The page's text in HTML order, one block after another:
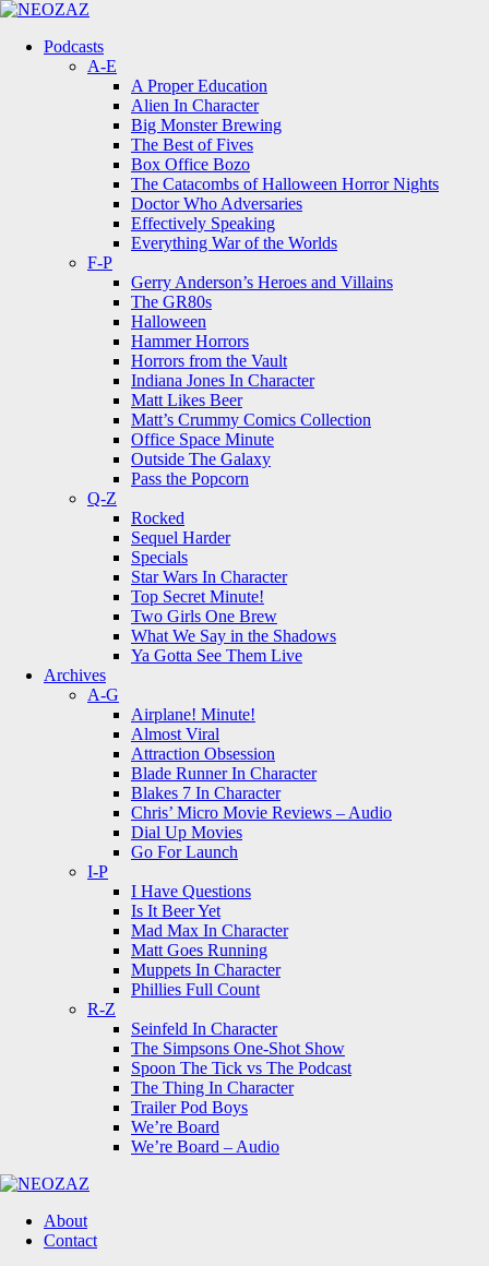
Menu
Menu
Podcasts
A-E
A Proper Education
Alien In Character
Big Monster Brewing
The Best of Fives
Box Office Bozo
The Catacombs of Halloween Horror Nights
Doctor Who Adversaries
Effectively Speaking
Everything War of the Worlds
F-P
Gerry Anderson’s Heroes and Villains
The GR80s
Halloween
Hammer Horrors
Horrors from the Vault
Indiana Jones In Character
Matt Likes Beer
Matt’s Crummy Comics Collection
Office Space Minute
Outside The Galaxy
Pass the Popcorn
Q-Z
Rocked
Sequel Harder
Specials
Star Wars In Character
Top Secret Minute!
Two Girls One Brew
What We Say in the Shadows
Ya Gotta See Them Live
Archives
A-G
Airplane! Minute!
Almost Viral
Attraction Obsession
Blade Runner In Character
Blakes 7 In Character
Chris’ Micro Movie Reviews – Audio
Dial Up Movies
Go For Launch
I-P
I Have Questions
Is It Beer Yet
Mad Max In Character
Matt Goes Running
Muppets In Character
Phillies Full Count
R-Z
Seinfeld In Character
The Simpsons One-Shot Show
Spoon The Tick vs The Podcast
The Thing In Character
Trailer Pod Boys
We’re Board
We’re Board – Audio
About
Contact